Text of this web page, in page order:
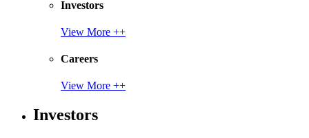
Investors
View More ++
Careers
View More ++
Investors